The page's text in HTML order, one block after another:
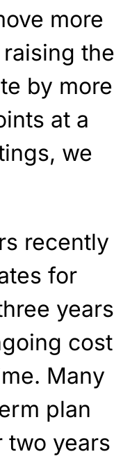
more
the
by more
at a
we
recently
for
years
cost
Many
plan
two years